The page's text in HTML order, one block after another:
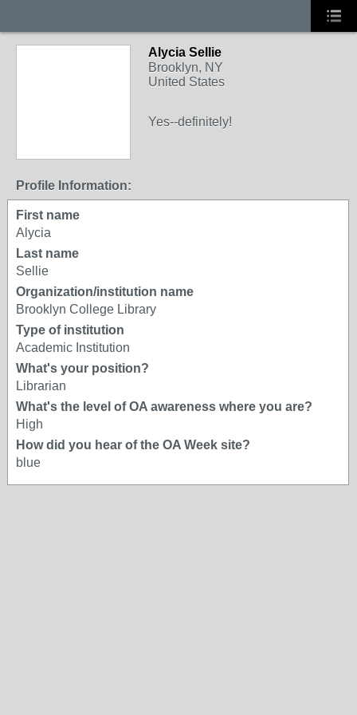
Alycia Sellie
Brooklyn, NY
United States
Yes--definitely!
Profile Information:
First name
Alycia
Last name
Sellie
Organization/institution name
Brooklyn College Library
Type of institution
Academic Institution
What's your position?
Librarian
What's the level of OA awareness where you are?
High
How did you hear of the OA Week site?
blue